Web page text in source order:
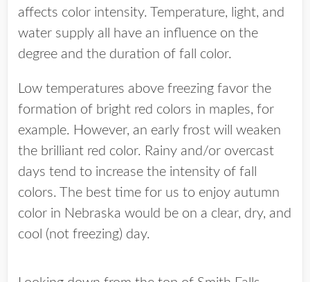
affects color intensity. Temperature, light, and
water supply all have an influence on the
degree and the duration of fall color.
Low temperatures above freezing favor the
formation of bright red colors in maples, for
example. However, an early frost will weaken
the brilliant red color. Rainy and/or overcast
days tend to increase the intensity of fall
colors. The best time for us to enjoy autumn
color in Nebraska would be on a clear, dry, and
cool (not freezing) day.